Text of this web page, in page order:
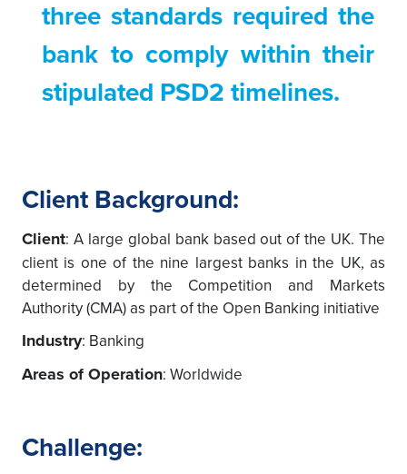
three standards required the
bank to comply within their
stipulated PSD2 timelines.
Client Background:
Client: A large global bank based out of the UK. The
client is one of the nine largest banks in the UK, as
determined by the Competition and Markets
Authority (CMA) as part of the Open Banking initiative
Industry: Banking
Areas of Operation: Worldwide
Challenge: